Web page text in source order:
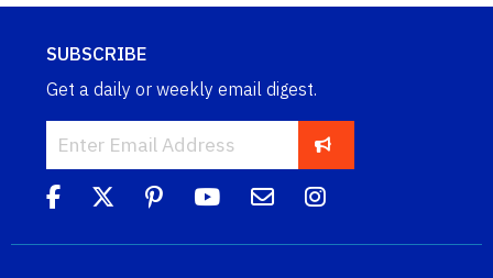
SUBSCRIBE
Get a daily or weekly email digest.